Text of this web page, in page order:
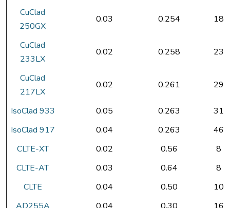
CuClad
250GX
0.03 0.254 18
CuClad
233LX
0.02 0.258 23
CuClad
217LX
0.02 0.261 29
IsoClad 933 0.05 0.263
31
IsoClad 917
0.04 0.263
46
CLTE-XT
0.02 0.56
8
CLTE-AT
0.03 0.64
8
CLTE
0.04 0.50
10